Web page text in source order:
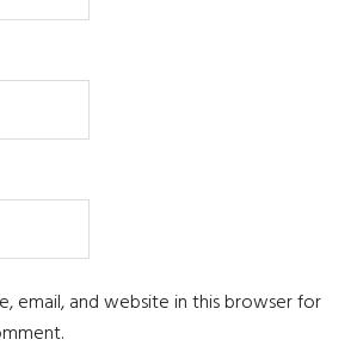
email, and website in this browser for